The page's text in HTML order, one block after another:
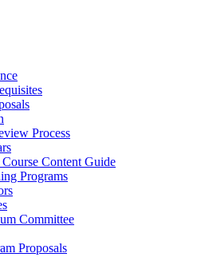
Process
Content Guide
Programs
Committee
Proposals